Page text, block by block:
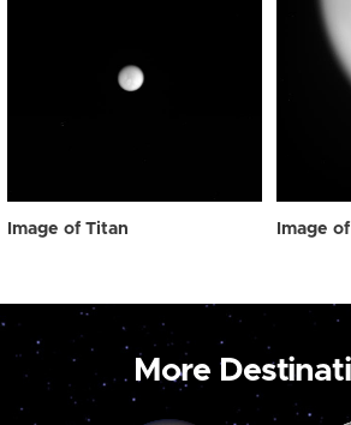
Image of Titan Image
More